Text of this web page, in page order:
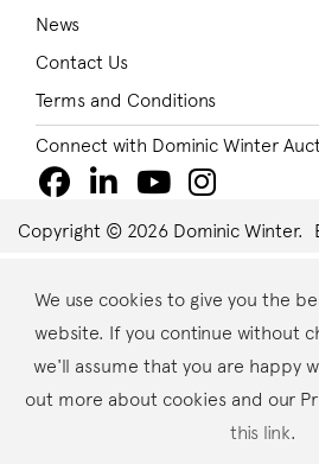
News
Contact Us
Terms and Conditions
Connect with Dominic Winter
Copyright © 2026 Dominic Winter.
We use cookies to give you the
website. If you continue without
we'll assume that you are happy
out more about cookies and our
this link.